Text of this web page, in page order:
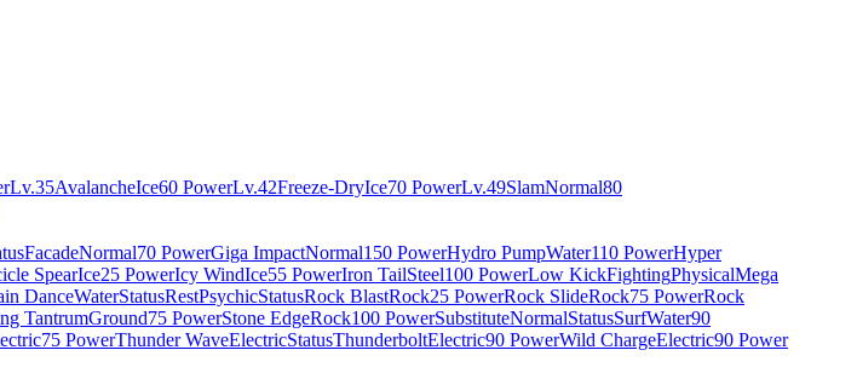
Lv.35AvalancheIce60 PowerLv.42Freeze-DryIce70 PowerLv.49SlamNormal80
FacadeNormal70 PowerGiga ImpactNormal150 PowerHydro PumpWater110 PowerHyper
SpearIce25 PowerIcy WindIce55 PowerIron TailSteel100 PowerLow KickFightingPhysicalMega
DanceWaterStatusRestPsychicStatusRock BlastRock25 PowerRock SlideRock75 PowerRock
TantrumGround75 PowerStone EdgeRock100 PowerSubstituteNormalStatusSurfWater90
75 PowerThunder WaveElectricStatusThunderboltElectric90 PowerWild ChargeElectric90 Power